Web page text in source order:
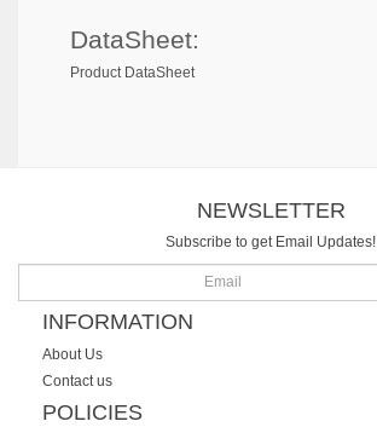
DataSheet:
Product DataSheet
NEWSLETTER
Subscribe to get Email Updates!
INFORMATION
About Us
Contact us
POLICIES